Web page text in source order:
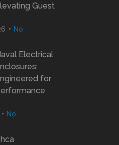
Guest
No
Electrical
for
No